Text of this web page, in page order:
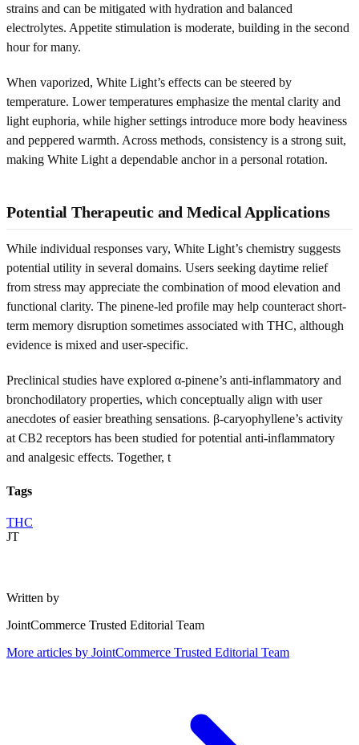
strains and can be mitigated with hydration and balanced
electrolytes. Appetite stimulation is moderate, building in the second
hour for many.
When vaporized, White Light’s effects can be steered by
temperature. Lower temperatures emphasize the mental clarity and
light euphoria, while higher settings introduce more body heaviness
and peppered warmth. Across methods, consistency is a strong suit,
making White Light a dependable anchor in a personal rotation.
Potential Therapeutic and Medical Applications
While individual responses vary, White Light’s chemistry suggests
potential utility in several domains. Users seeking daytime relief
from stress may appreciate the combination of mood elevation and
functional clarity. The pinene-led profile may help counteract short-
term memory disruption sometimes associated with THC, although
evidence is mixed and user-specific.
Preclinical studies have explored α-pinene’s anti-inflammatory and
bronchodilatory properties, which conceptually align with user
anecdotes of easier breathing sensations. β-caryophyllene’s activity
at CB2 receptors has been studied for potential anti-inflammatory
and analgesic effects. Together, t
Tags
THC
JT
Written by
JointCommerce Trusted Editorial Team
More articles by JointCommerce Trusted Editorial Team